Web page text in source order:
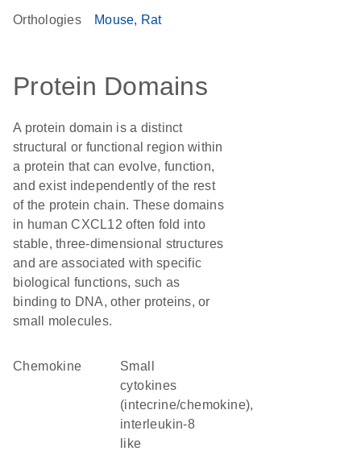
Orthologies Mouse Rat
Protein Domains
A protein domain is a distinct
structural or functional region within
a protein that can evolve, function,
and exist independently of the rest
of the protein chain. These domains
in human CXCL12 often fold into
stable, three-dimensional structures
and are associated with specific
biological functions, such as
binding to DNA, other proteins, or
small molecules.
chemokine
Small
cytokines
(intecrine/chemokine),
interleukin-8
like